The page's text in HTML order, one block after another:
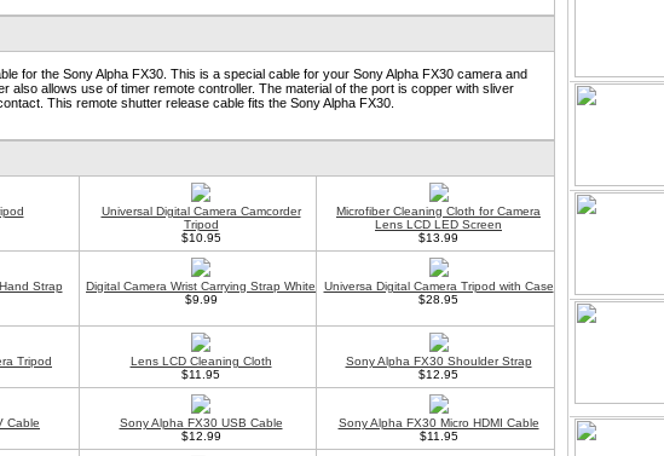
for the Sony Alpha FX30. This is a special cable for your Sony Alpha FX30 camera and
also allows use of timer remote controller. The material of the port is copper with sliver
This remote shutter release cable fits the Sony Alpha FX30.
Universal Digital Camera Camcorder
Tripod
$10.95
Microfiber Cleaning Cloth for Camera
Lens LCD LED Screen
$13.99
Strap
Digital Camera Wrist Carrying Strap White
$9.99
Universa Digital Camera Tripod with Case
$28.95
Tripod
Lens LCD Cleaning Cloth
$11.95
Sony Alpha FX30 Shoulder Strap
$12.95
Cable
Sony Alpha FX30 USB Cable
$12.99
Sony Alpha FX30 Micro HDMI Cable
$11.95